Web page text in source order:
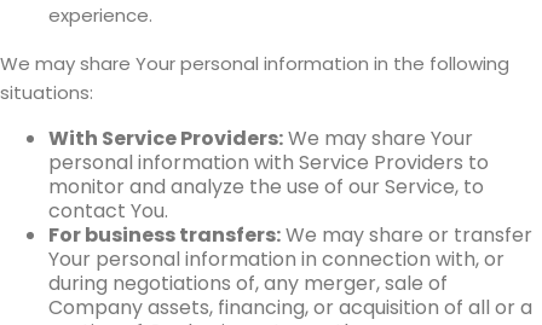
experience.
We may share Your personal information in the following
situations:
With Service Providers:We may share Your
personal information with Service Providers to
monitor and analyze the use of our Service, to
contact You.
For business transfers:We may share or transfer
Your personal information in connection with, or
during negotiations of, any merger, sale of
Company assets, financing, or acquisition of all or a